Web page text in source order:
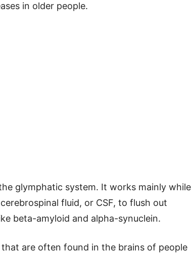
in older people.
glymphatic system. It works mainly while
fluid, or CSF, to flush out
beta-amyloid and alpha-synuclein.
are often found in the brains of people